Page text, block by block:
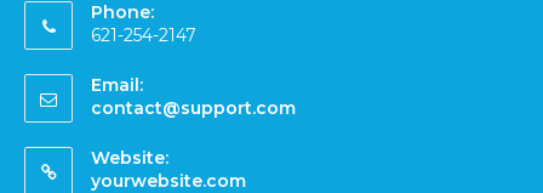
Phone:
621-254-2147
Email:
contact@support.com
Website:
yourwebsite.com